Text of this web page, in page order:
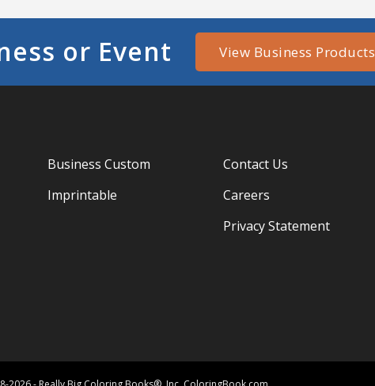
or Event View Business Products
Business Custom
Imprintable
Contact Us
Careers
Privacy Statement